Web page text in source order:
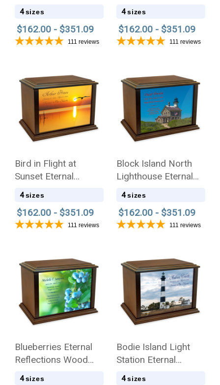
Eternal Reflections
4 sizes
$162.00 - $351.09
111 reviews
Reflections Wood
4 sizes
$162.00 - $351.09
111 reviews
Bird in Flight at
Sunset Eternal
Reflections Wood
4 sizes
$162.00 - $351.09
111 reviews
Block Island North
Lighthouse Eternal
Reflections Wood
4 sizes
$162.00 - $351.09
111 reviews
Blueberries Eternal
Reflections Wood
Cremation Urn
4 sizes
Bodie Island Light
Station Eternal
Reflections Wood
4 sizes